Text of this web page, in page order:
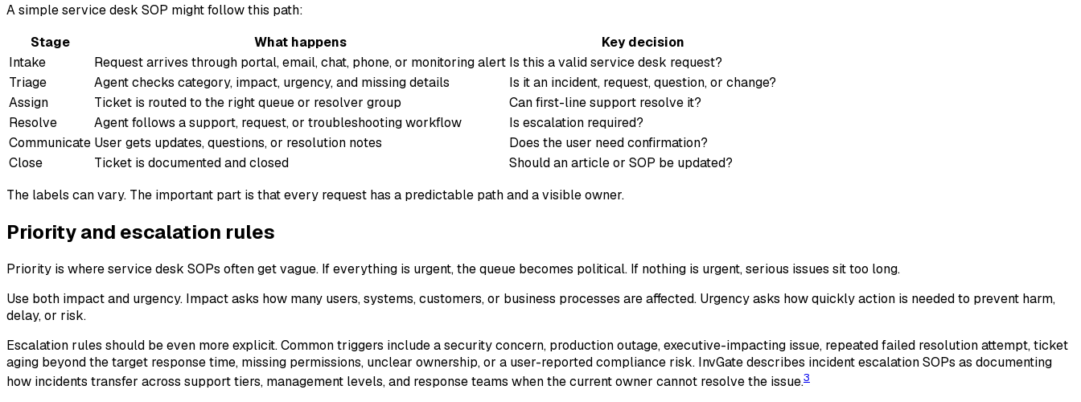
A simple service desk SOP might follow this path:
Stage
What happens
Key decision
Intake
Request arrives through portal, email, chat, phone, or monitoring alert Is this a valid service desk request?
Triage
Agent checks category, impact, urgency, and missing details
Is it an incident, request, question, or change?
Assign
Ticket is routed to the right queue or resolver group
Can first-line support resolve it?
Resolve
Agent follows a support, request, or troubleshooting workflow
Is escalation required?
Communicate User gets updates, questions, or resolution notes
Does the user need confirmation?
Close
Ticket is documented and closed
Should an article or SOP be updated?
The labels can vary. The important part is that every request has a predictable path and a visible owner.
Priority and escalation rules
Priority is where service desk SOPs often get vague. If everything is urgent, the queue becomes political. If nothing is urgent, serious issues sit too long.
Use both impact and urgency. Impact asks how many users, systems, customers, or business processes are affected. Urgency asks how quickly action is needed to prevent harm,
delay, or risk.
Escalation rules should be even more explicit. Common triggers include a security concern, production outage, executive-impacting issue, repeated failed resolution attempt, ticket
aging beyond the target response time, missing permissions, unclear ownership, or a user-reported compliance risk. InvGate describes incident escalation SOPs as documenting
how incidents transfer across support tiers, management levels, and response teams when the current owner cannot resolve the issue.3